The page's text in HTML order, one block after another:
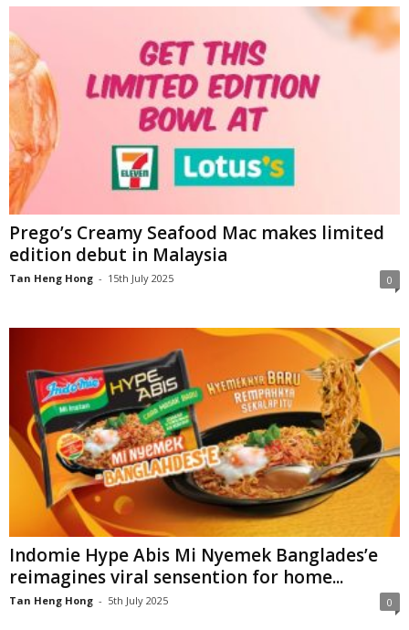
Prego’s Creamy Seafood Mac makes limited
edition debut in Malaysia
Tan Heng Hong - 15th July 2025 0
Indomie Hype Abis Mi Nyemek Banglades’e
reimagines viral sensention for home...
Tan Heng Hong - 5th July 2025 0